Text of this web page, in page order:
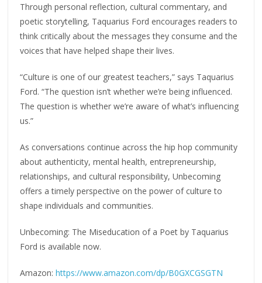
Through personal reflection, cultural commentary, and
poetic storytelling, Taquarius Ford encourages readers to
think critically about the messages they consume and the
voices that have helped shape their lives.
“Culture is one of our greatest teachers,” says Taquarius
Ford. “The question isn’t whether we’re being influenced.
The question is whether we’re aware of what’s influencing
us.”
As conversations continue across the hip hop community
about authenticity, mental health, entrepreneurship,
relationships, and cultural responsibility, Unbecoming
offers a timely perspective on the power of culture to
shape individuals and communities.
Unbecoming: The Miseducation of a Poet by Taquarius
Ford is available now.
Amazon:https://www.amazon.com/dp/B0GXCGSGTN